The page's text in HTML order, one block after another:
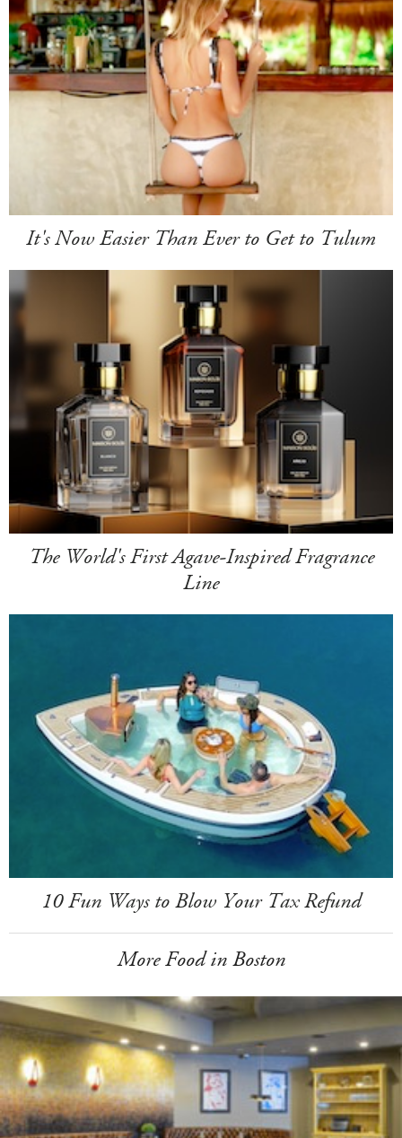
It's Now Easier Than Ever to Get to Tulum
The World's First Agave-Inspired Fragrance
Line
10 Fun Ways to Blow Your Tax Refund
More Food in Boston